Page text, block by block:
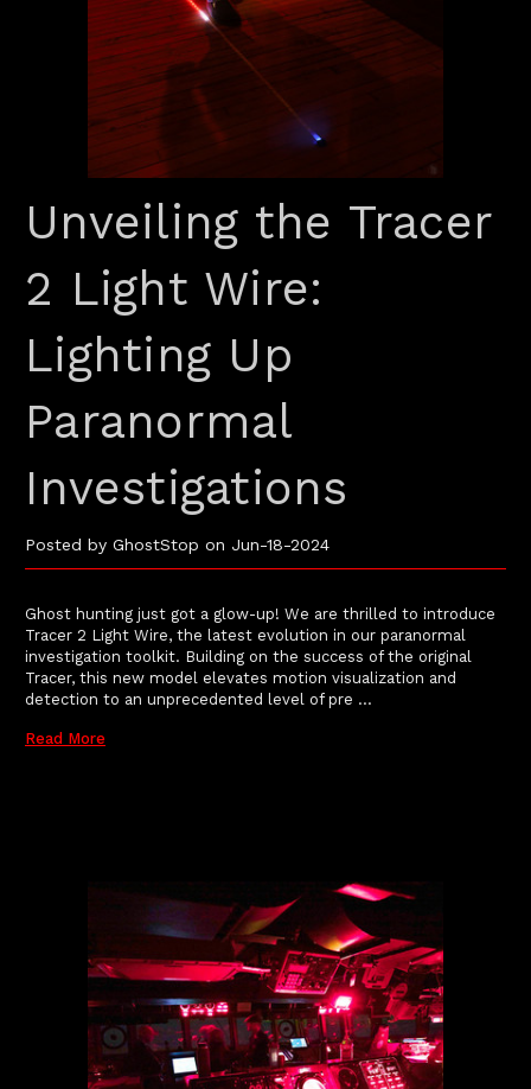
Unveiling the Tracer
2 Light Wire:
Lighting Up
Paranormal
Investigations
Posted by GhostStop on Jun-18-2024
Ghost hunting just got a glow-up! We are thrilled to introduce
Tracer 2 Light Wire, the latest evolution in our paranormal
investigation toolkit. Building on the success of the original
Tracer, this new model elevates motion visualization and
detection to an unprecedented level of pre …
Read More